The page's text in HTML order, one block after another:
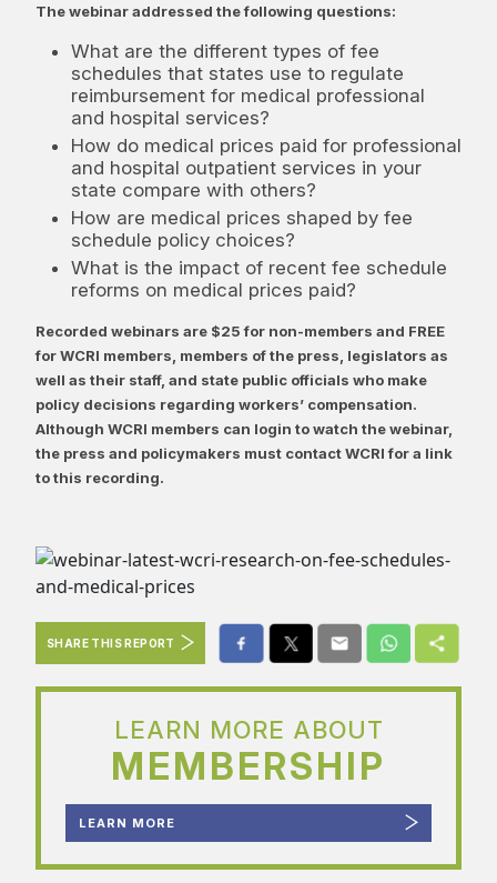
The webinar addressed the following questions:
What are the different types of fee
schedules that states use to regulate
reimbursement for medical professional
and hospital services?
How do medical prices paid for professional
and hospital outpatient services in your
state compare with others?
How are medical prices shaped by fee
schedule policy choices?
What is the impact of recent fee schedule
reforms on medical prices paid?
Recorded webinars are $25 for non-members and FREE
for WCRI members, members of the press, legislators as
well as their staff, and state public officials who make
policy decisions regarding workers’ compensation.
Although WCRI members can login to watch the webinar,
the press and policymakers must contact WCRI for a link
to this recording.
SHARE THIS REPORT
LEARN MORE ABOUT
MEMBERSHIP
LEARN MORE